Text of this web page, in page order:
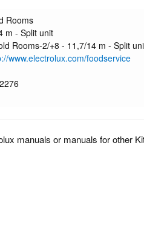
Rooms
m - Split unit
Rooms-2/+8 - 11,7/14 m - Split
www.electrolux.com/foodservice
manuals or manuals for other